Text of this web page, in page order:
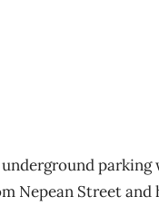
parking
Nepean Street and